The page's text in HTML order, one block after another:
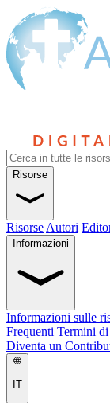
Risorse
Risorse Autori
Informazioni
Informazioni sulle
Frequenti Termini
Diventa un
IT